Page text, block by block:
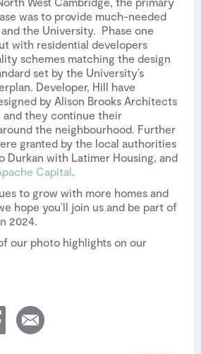
was to provide much-needed
the University. Phase one
with residential developers
schemes matching the design
set by the University’s
Developer, Hill have
by Alison Brooks Architects
and they continue their
the neighbourhood. Further
granted by the local authorities
Durkan with Latimer Housing, and
Capital.
to grow with more homes and
hope you’ll join us and be part of
2024.
our photo highlights on our